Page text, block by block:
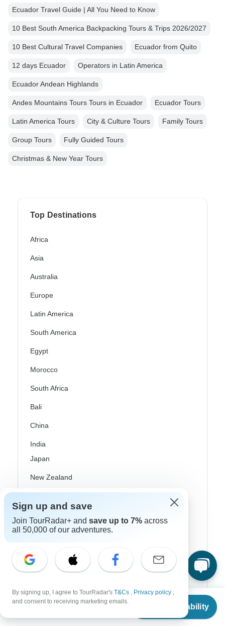
From $3,675
Check Availability
Ecuador Travel Guide | All You Need to Know
10 Best South America Backpacking Tours & Trips 2026/2027
10 Best Cultural Travel Companies Ecuador from Quito
12 days Ecuador Operators in Latin America
Ecuador Andean Highlands
Andes Mountains Tours Tours in Ecuador Ecuador Tours
Latin America Tours City & Culture Tours Family Tours
Group Tours Fully Guided Tours
Christmas & New Year Tours
Top Destinations
Africa
Asia
Australia
Europe
Latin America
South America
Egypt
Morocco
South Africa
Bali
China
India
Japan
New Zealand
Thailand
Croatia
Danube River Cruises
Sign up and save
Join TourRadar+ and save up to 7% across
all 50,000 of our adventures.
By signing up, I agree to TourRadar's T&Cs , Privacy policy ,
and consent to receiving marketing emails.